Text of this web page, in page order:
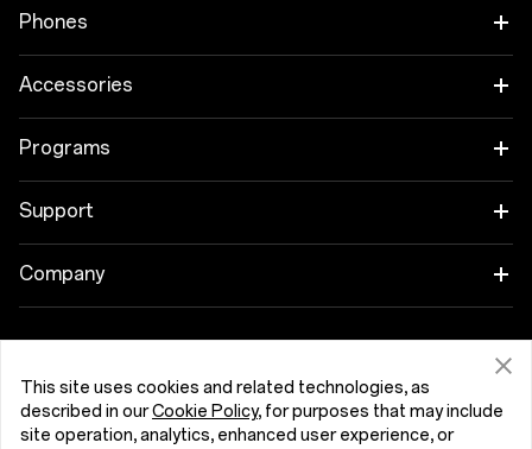
Phones
OnePlus 15
OnePlus 15R
OnePlus Nord 5
Accessories
Tablet
Wearables
Cases & Protection
Bundles
Programs
Link your OnePlus Devices
Discount Program
Support
Shopping FAQs
Repair Service
User Manuals
Company
Community
Red Cable Club Slovenija (English)
This site uses cookies and related technologies, as
described in ourCookie Policy, for purposes that may include
site operation, analytics, enhanced user experience, or